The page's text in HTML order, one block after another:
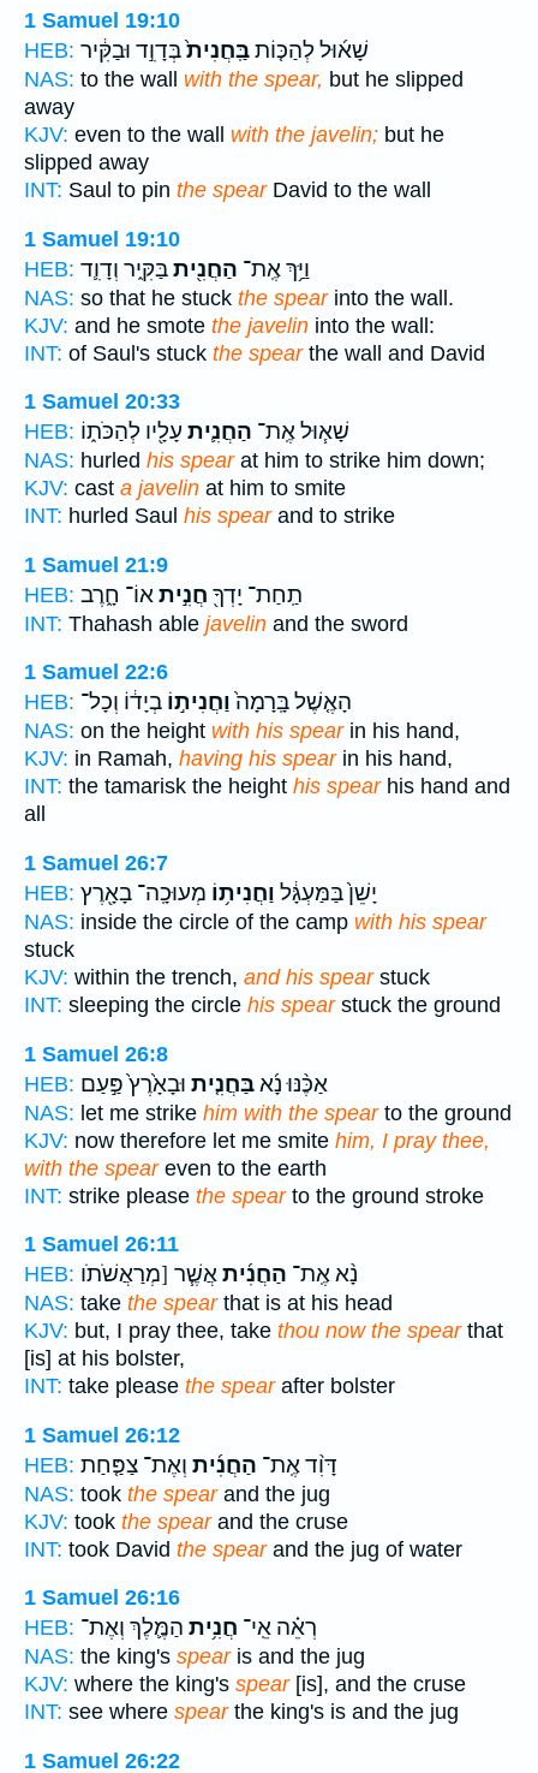
1 Samuel 19:10
HEB:
שָׁא֜וּל לְהַכּ֤וֹתבַּֽחֲנִית֙בְּדָוִ֣ד וּבַקִּ֔יר
NAS: to the wall with the spear, but he slipped
away
KJV: even to the wall with the javelin; but he
slipped away
INT: Saul to pin the spearDavid to the wall
1 Samuel 19:10
HEB:
וַיַּ֥ךְ אֶֽת־ הַחֲנִ֖יתבַּקִּ֑יר וְדָוִ֛ד
NAS: so that he stuck the spearinto the wall.
KJV: and he smote the javelin into the wall:
INT: of Saul's stuck the spearthe wall and David
1 Samuel 20:33
HEB:
שָׁא֧וּל אֶֽת־ הַחֲנִ֛ית עָלָ֖יו לְהַכֹּת֑וֹ
NAS: hurled his spearat him to strike him down;
KJV: cast a javelin at him to smite
INT: hurled Saul his spearand to strike
1 Samuel 21:9
HEB:
תַֽחַת־ יָדְךָ֖ חֲנִ֣יתאוֹ־ חָ֑רֶב
INT: Thahash able javelin and the sword
1 Samuel 22:6
HEB:
הָאֶ֤שֶׁל בָּֽרָמָה֙וַחֲנִית֣וֹ בְיָד֔וֹ וְכָל־
NAS: on the height with his spearin his hand,
KJV: in Ramah, having his spearin his hand,
INT: the tamarisk the height his spearhis hand and
all
1 Samuel 26:7
HEB:
יָשֵׁן֙ בַּמַּעְגָּ֔ל וַחֲנִית֥וֹ מְעוּכָֽה־ בָאָ֖רֶץ
NAS: inside the circle of the camp with his spear
stuck
KJV: within the trench, and his spearstuck
INT: sleeping the circle his spearstuck the ground
1 Samuel 26:8
HEB:
אַכֶּ֨נּוּ נָ֜אבַּחֲנִ֤ית וּבָאָ֙רֶץ֙ פַּ֣עַם
NAS: let me strike him with the spearto the ground
KJV: now therefore let me smite him, I pray thee,
with the speareven to the earth
INT: strike please the spearto the ground stroke
1 Samuel 26:11
HEB:
נָ֨א אֶֽת־ הַחֲנִ֜יתאֲשֶׁ֧ר [מְרַאֲשֹׁתֹו
NAS: take the spearthat is at his head
KJV: but, I pray thee, take thou now the spearthat
[is] at his bolster,
INT: take please the spearafter bolster
1 Samuel 26:12
HEB:
דָּוִ֨ד אֶֽת־ הַחֲנִ֜ית וְאֶת־ צַפַּ֤חַת
NAS: took the spearand the jug
KJV: took the spearand the cruse
INT: took David the spearand the jug of water
1 Samuel 26:16
HEB:
רְאֵ֗ה אֵֽי־ חֲנִ֥ית הַמֶּ֛לֶךְ וְאֶת־
NAS: the king's spearis and the jug
KJV: where the king's spear[is], and the cruse
INT: see where spearthe king's is and the jug
1 Samuel 26:22